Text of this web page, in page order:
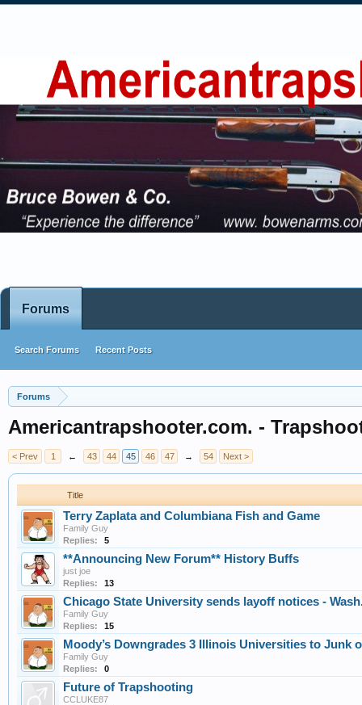
Forums
Americantrapshooter.com. -
< Prev 1 ← 43 44 45 46 47 → 54 Next >
Title
Terry Zaplata and Columbiana Fish and Game
Family Guy
Replies:
5
**Announcing New Forum** History Buffs
just joe
Replies:
13
Chicago State University sends layoff notices -
Family Guy
Replies:
15
Moody’s Downgrades 3 Illinois Universities to Junk
Family Guy
Replies:
0
Future of Trapshooting
CCLUKE87
Forums
Search Forums Recent Posts